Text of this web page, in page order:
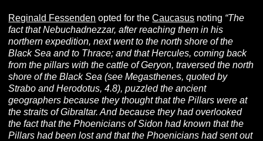
Reginald Fessenden opted for theCaucasus noting “The
fact that Nebuchadnezzar, after reaching them in his
northern expedition, next went to the north shore of the
Black Sea and to Thrace; and that Hercules, coming back
from the pillars with the cattle of Geryon, traversed the north
shore of the Black Sea (see Megasthenes, quoted by
Strabo and Herodotus, 4.8), puzzled the ancient
geographers because they thought that the Pillars were at
the straits of Gibraltar. And because they had overlooked
the fact that the Phoenicians of Sidon had known that the
Pillars had been lost and that the Phoenicians had sent out